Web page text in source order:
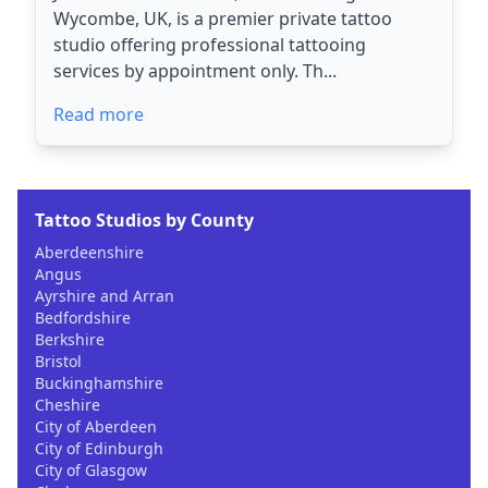
Wycombe, UK, is a premier private tattoo
studio offering professional tattooing
services by appointment only. Th...
Read more
Tattoo Studios by County
Aberdeenshire
Angus
Ayrshire and Arran
Bedfordshire
Berkshire
Bristol
Buckinghamshire
Cheshire
City of Aberdeen
City of Edinburgh
City of Glasgow